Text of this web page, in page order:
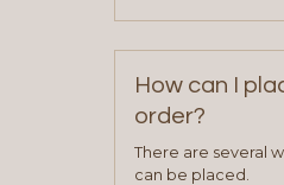
How can I
order?
There are several
can be placed.